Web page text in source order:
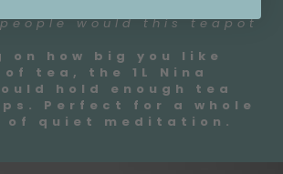
people would this teapot
on how big you like
tea, the 1L Nina
hold enough tea
Perfect for a whole
of quiet meditation.